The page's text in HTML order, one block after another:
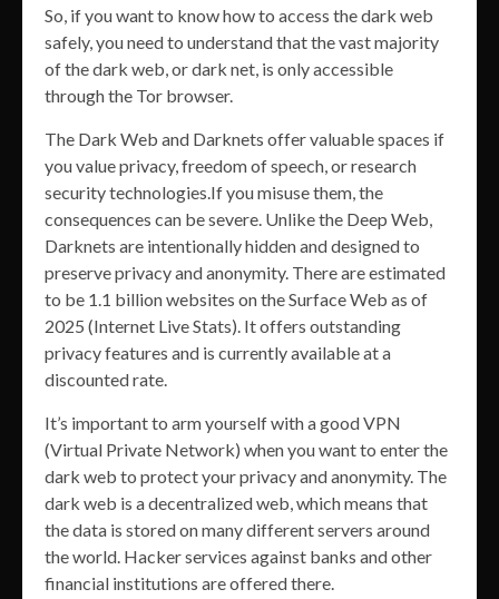
So, if you want to know how to access the dark web
safely, you need to understand that the vast majority
of the dark web, or dark net, is only accessible
through the Tor browser.
The Dark Web and Darknets offer valuable spaces if
you value privacy, freedom of speech, or research
security technologies.If you misuse them, the
consequences can be severe. Unlike the Deep Web,
Darknets are intentionally hidden and designed to
preserve privacy and anonymity. There are estimated
to be 1.1 billion websites on the Surface Web as of
2025 (Internet Live Stats). It offers outstanding
privacy features and is currently available at a
discounted rate.
It’s important to arm yourself with a good VPN
(Virtual Private Network) when you want to enter the
dark web to protect your privacy and anonymity. The
dark web is a decentralized web, which means that
the data is stored on many different servers around
the world. Hacker services against banks and other
financial institutions are offered there.